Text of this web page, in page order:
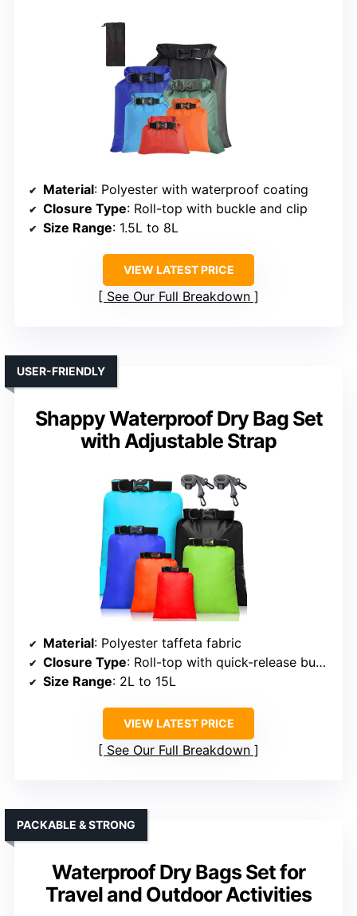
Material: Polyester with waterproof coating
Closure Type: Roll-top with buckle and clip
Size Range: 1.5L to 8L
VIEW LATEST PRICE
See Our Full Breakdown
Shappy Waterproof Dry Bag Set
with Adjustable Strap
USER-FRIENDLY
Material: Polyester taffeta fabric
Closure Type: Roll-top with quick-release buckle
Size Range: 2L to 15L
VIEW LATEST PRICE
See Our Full Breakdown
Waterproof Dry Bags Set for
Travel and Outdoor Activities
PACKABLE & STRONG